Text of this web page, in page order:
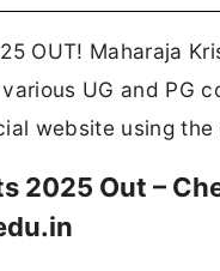
OUT! Maharaja
UG and PG
website using
2025 Out –